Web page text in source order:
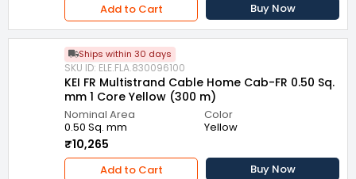
Add to Cart Buy Now
Ships within 30 days
SKU ID: ELE.FLA.830096100
KEI FR Multistrand Cable Home Cab-FR 0.50 Sq.
mm 1 Core Yellow (300 m)
Nominal Area
0.50 Sq. mm
Color
Yellow
₹10,265
Add to Cart Buy Now